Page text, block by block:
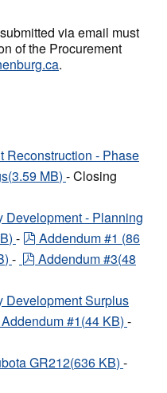
via email must
of the Procurement
.
Reconstruction - Phase
(3.59 MB) - Closing
Development - Planning
) - pdf
Addendum #1 (86
) - pdf
Addendum #3(48
Development Surplus
pdf
Addendum #1(44 KB) -
GR212(636 KB) -